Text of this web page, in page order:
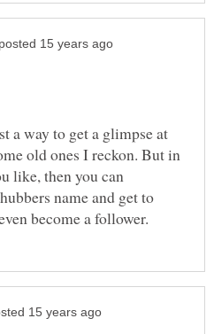
a way to get a glimpse at
old ones I reckon. But in
like, then you can
name and get to